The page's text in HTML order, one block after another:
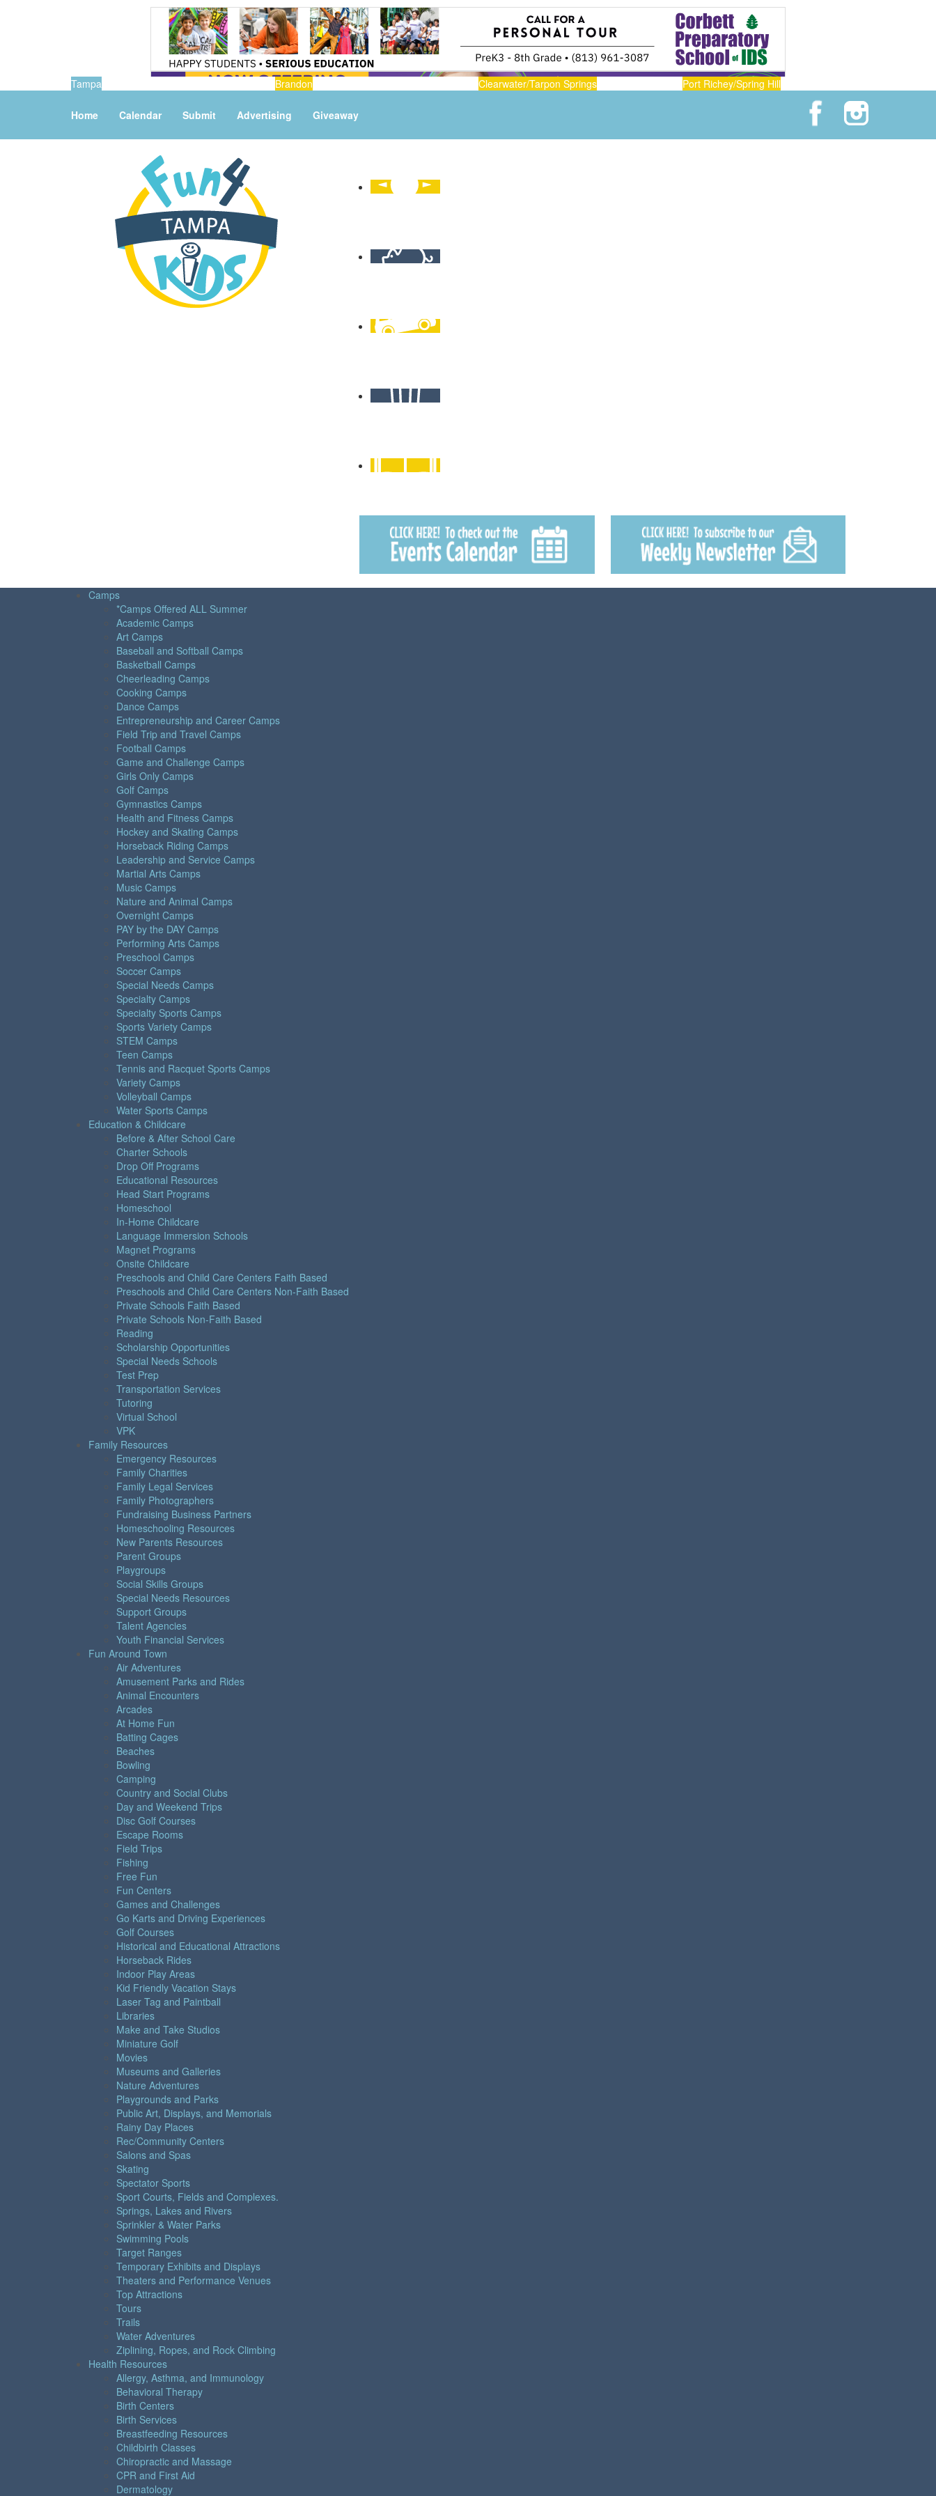
Tampa Brandon Clearwater/Tarpon Springs Port Richey/Spring Hill
Home Calendar Submit Advertising Giveaway
Camps
*Camps Offered ALL Summer
Academic Camps
Art Camps
Baseball and Softball Camps
Basketball Camps
Cheerleading Camps
Cooking Camps
Dance Camps
Entrepreneurship and Career Camps
Field Trip and Travel Camps
Football Camps
Game and Challenge Camps
Girls Only Camps
Golf Camps
Gymnastics Camps
Health and Fitness Camps
Hockey and Skating Camps
Horseback Riding Camps
Leadership and Service Camps
Martial Arts Camps
Music Camps
Nature and Animal Camps
Overnight Camps
PAY by the DAY Camps
Performing Arts Camps
Preschool Camps
Soccer Camps
Special Needs Camps
Specialty Camps
Specialty Sports Camps
Sports Variety Camps
STEM Camps
Teen Camps
Tennis and Racquet Sports Camps
Variety Camps
Volleyball Camps
Water Sports Camps
Education & Childcare
Before & After School Care
Charter Schools
Drop Off Programs
Educational Resources
Head Start Programs
Homeschool
In-Home Childcare
Language Immersion Schools
Magnet Programs
Onsite Childcare
Preschools and Child Care Centers Faith Based
Preschools and Child Care Centers Non-Faith Based
Private Schools Faith Based
Private Schools Non-Faith Based
Reading
Scholarship Opportunities
Special Needs Schools
Test Prep
Transportation Services
Tutoring
Virtual School
VPK
Family Resources
Emergency Resources
Family Charities
Family Legal Services
Family Photographers
Fundraising Business Partners
Homeschooling Resources
New Parents Resources
Parent Groups
Playgroups
Social Skills Groups
Special Needs Resources
Support Groups
Talent Agencies
Youth Financial Services
Fun Around Town
Air Adventures
Amusement Parks and Rides
Animal Encounters
Arcades
At Home Fun
Batting Cages
Beaches
Bowling
Camping
Country and Social Clubs
Day and Weekend Trips
Disc Golf Courses
Escape Rooms
Field Trips
Fishing
Free Fun
Fun Centers
Games and Challenges
Go Karts and Driving Experiences
Golf Courses
Historical and Educational Attractions
Horseback Rides
Indoor Play Areas
Kid Friendly Vacation Stays
Laser Tag and Paintball
Libraries
Make and Take Studios
Miniature Golf
Movies
Museums and Galleries
Nature Adventures
Playgrounds and Parks
Public Art, Displays, and Memorials
Rainy Day Places
Rec/Community Centers
Salons and Spas
Skating
Spectator Sports
Sport Courts, Fields and Complexes.
Springs, Lakes and Rivers
Sprinkler & Water Parks
Swimming Pools
Target Ranges
Temporary Exhibits and Displays
Theaters and Performance Venues
Top Attractions
Tours
Trails
Water Adventures
Ziplining, Ropes, and Rock Climbing
Health Resources
Allergy, Asthma, and Immunology
Behavioral Therapy
Birth Centers
Birth Services
Breastfeeding Resources
Childbirth Classes
Chiropractic and Massage
CPR and First Aid
Dermatology